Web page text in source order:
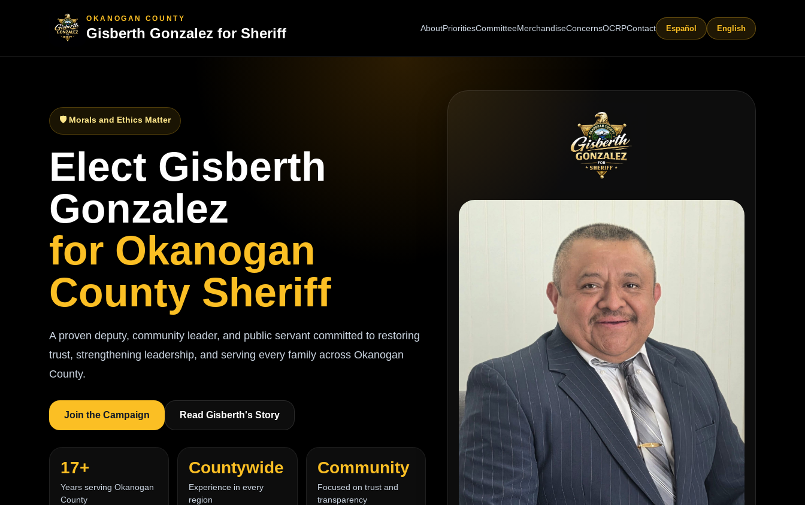
OKANOGAN COUNTY
Gisberth Gonzalez for Sheriff AboutPrioritiesCommitteeMerchandiseConcernsOCRPContact Español English
🛡 Morals and Ethics Matter
Elect Gisberth
Gonzalez
for Okanogan
County Sheriff
A proven deputy, community leader, and public servant committed to restoring
trust, strengthening leadership, and serving every family across Okanogan
County.
Join the Campaign Read Gisberth's Story
17+
Years serving Okanogan
County
Countywide
Experience in every
region
Community
Focused on trust and
transparency